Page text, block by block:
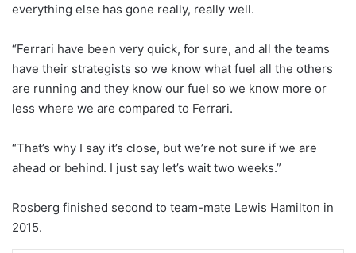
everything else has gone really, really well.
“Ferrari have been very quick, for sure, and all the teams
have their strategists so we know what fuel all the others
are running and they know our fuel so we know more or
less where we are compared to Ferrari.
“That’s why I say it’s close, but we’re not sure if we are
ahead or behind. I just say let’s wait two weeks.”
Rosberg finished second to team-mate Lewis Hamilton in
2015.